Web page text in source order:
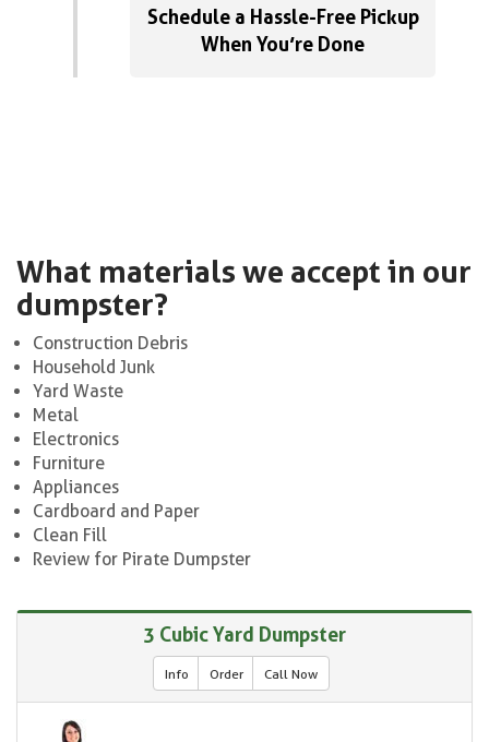
Schedule a Hassle-Free Pickup
When You’re Done
What materials we accept in our
dumpster?
Construction Debris
Household Junk
Yard Waste
Metal
Electronics
Furniture
Appliances
Cardboard and Paper
Clean Fill
Review for Pirate Dumpster
3 Cubic Yard Dumpster
Info Order Call Now